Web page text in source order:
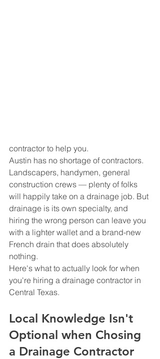
contractor to help you.
Austin has no shortage of contractors.
Landscapers, handymen, general
construction crews — plenty of folks
will happily take on a drainage job. But
drainage is its own specialty, and
hiring the wrong person can leave you
with a lighter wallet and a brand-new
French drain that does absolutely
nothing.
Here's what to actually look for when
you're hiring a drainage contractor in
Central Texas.
Local Knowledge Isn't
Optional when Chosing
a Drainage Contractor